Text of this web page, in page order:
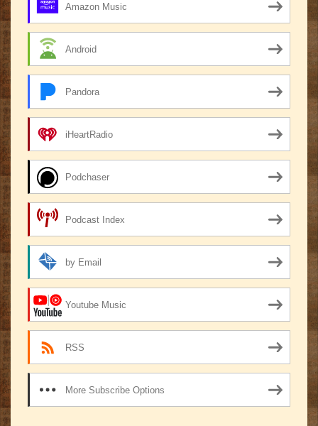
Amazon Music
Android
Pandora
iHeartRadio
Podchaser
Podcast Index
by Email
Youtube Music
RSS
More Subscribe Options